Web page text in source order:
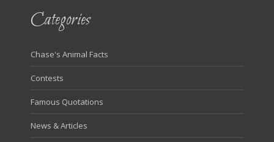
Categories
Chase's Animal Facts
Contests
Famous Quotations
News & Articles